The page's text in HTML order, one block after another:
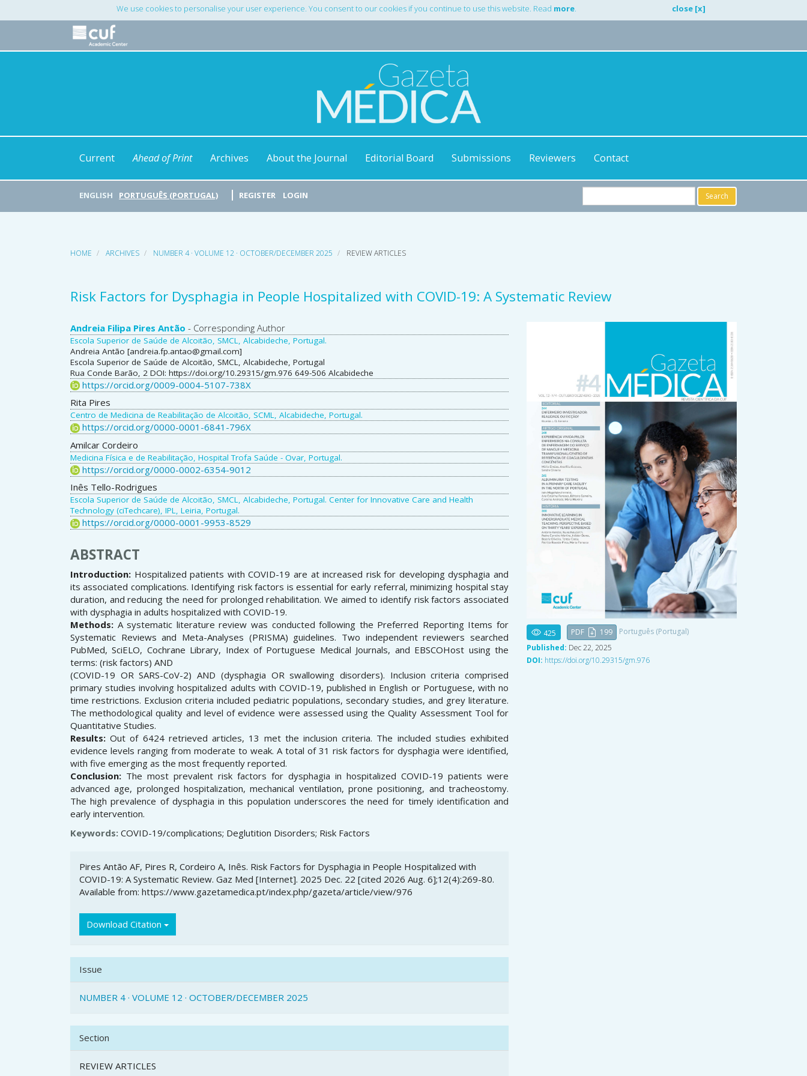
Navigation
We use cookies to personalise your user experience. You consent to our cookies if you continue to use this website. Read more. close [x]
Current Ahead of Print Archives About the Journal Editorial Board Submissions Reviewers Contact
ENGLISH PORTUGUÊS (PORTUGAL) REGISTER LOGIN Search
HOME ARCHIVES NUMBER 4 · VOLUME 12 · OCTOBER/DECEMBER 2025 REVIEW ARTICLES
Risk Factors for Dysphagia in People Hospitalized with COVID-19: A Systematic Review
Main
Article
Content
Andreia Filipa Pires Antão - Corresponding Author
Escola Superior de Saúde de Alcoitão, SMCL, Alcabideche, Portugal.
Andreia Antão [andreia.fp.antao@gmail.com]
Escola Superior de Saúde de Alcoitão, SMCL, Alcabideche, Portugal
Rua Conde Barão, 2 DOI: https://doi.org/10.29315/gm.976 649-506 Alcabideche
https://orcid.org/0009-0004-5107-738X
Rita Pires
Centro de Medicina de Reabilitação de Alcoitão, SCML, Alcabideche, Portugal.
https://orcid.org/0000-0001-6841-796X
Amilcar Cordeiro
Medicina Física e de Reabilitação, Hospital Trofa Saúde - Ovar, Portugal.
https://orcid.org/0000-0002-6354-9012
Inês Tello-Rodrigues
Escola Superior de Saúde de Alcoitão, SMCL, Alcabideche, Portugal. Center for Innovative Care and Health
Technology (ciTechcare), IPL, Leiria, Portugal.
https://orcid.org/0000-0001-9953-8529
ABSTRACT
Introduction: Hospitalized patients with COVID-19 are at increased risk for developing dysphagia and
its associated complications. Identifying risk factors is essential for early referral, minimizing hospital stay
duration, and reducing the need for prolonged rehabilitation. We aimed to identify risk factors associated
with dysphagia in adults hospitalized with COVID-19.
Methods: A systematic literature review was conducted following the Preferred Reporting Items for
Systematic Reviews and Meta-Analyses (PRISMA) guidelines. Two independent reviewers searched
PubMed, SciELO, Cochrane Library, Index of Portuguese Medical Journals, and EBSCOHost using the
terms: (risk factors) AND
(COVID-19 OR SARS-CoV-2) AND (dysphagia OR swallowing disorders). Inclusion criteria comprised
primary studies involving hospitalized adults with COVID-19, published in English or Portuguese, with no
time restrictions. Exclusion criteria included pediatric populations, secondary studies, and grey literature.
The methodological quality and level of evidence were assessed using the Quality Assessment Tool for
Quantitative Studies.
Results: Out of 6424 retrieved articles, 13 met the inclusion criteria. The included studies exhibited
evidence levels ranging from moderate to weak. A total of 31 risk factors for dysphagia were identified,
with five emerging as the most frequently reported.
Conclusion: The most prevalent risk factors for dysphagia in hospitalized COVID-19 patients were
advanced age, prolonged hospitalization, mechanical ventilation, prone positioning, and tracheostomy.
The high prevalence of dysphagia in this population underscores the need for timely identification and
early intervention.
Keywords: COVID-19/complications; Deglutition Disorders; Risk Factors
Article
Details
Pires Antão AF, Pires R, Cordeiro A, Inês. Risk Factors for Dysphagia in People Hospitalized with
COVID-19: A Systematic Review. Gaz Med [Internet]. 2025 Dec. 22 [cited 2026 Aug. 6];12(4):269-80.
Available from: https://www.gazetamedica.pt/index.php/gazeta/article/view/976
Download Citation
Issue
NUMBER 4 · VOLUME 12 · OCTOBER/DECEMBER 2025
Section
REVIEW ARTICLES
425 PDF 199
Português (Portugal)
Published: Dec 22, 2025
DOI: https://doi.org/10.29315/gm.976